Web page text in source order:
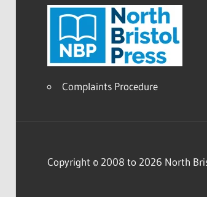
Complaints Procedure
Copyright © 2008 to 2026 North